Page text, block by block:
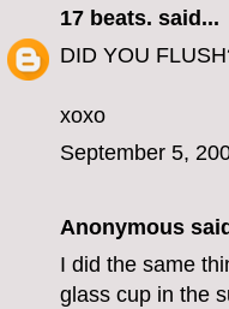
17 beats. said...
DID YOU
xoxo
September 5,
Anonymous
I did the same
glass cup in the